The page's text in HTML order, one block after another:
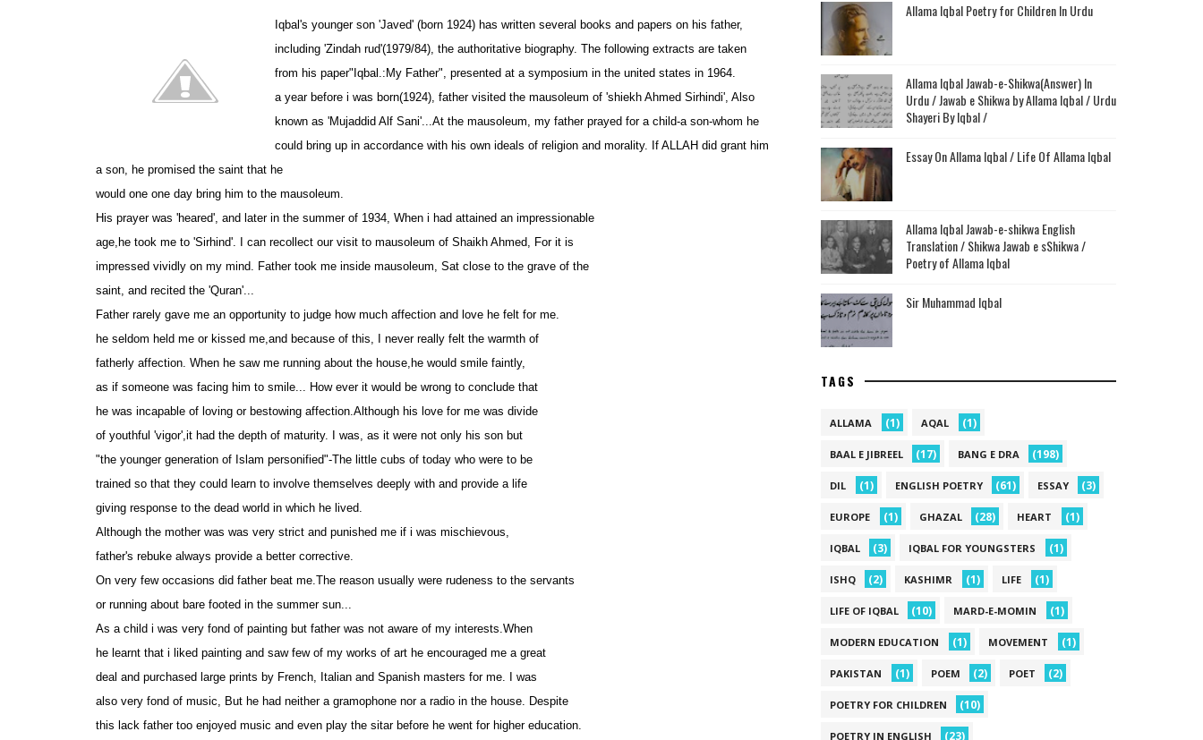
Iqbal's younger son 'Javed' (born 1924) has written several books and papers on his father,
including 'Zindah rud'(1979/84), the authoritative biography. The following extracts are taken
from his paper"Iqbal.:My Father", presented at a symposium in the united states in 1964.
a year before i was born(1924), father visited the mausoleum of 'shiekh Ahmed Sirhindi', Also
known as 'Mujaddid Alf Sani'...At the mausoleum, my father prayed for a child-a son-whom he
could bring up in accordance with his own ideals of religion and morality. If ALLAH did grant him
a son, he promised the saint that he
would one one day bring him to the mausoleum.
His prayer was 'heared', and later in the summer of 1934, When i had attained an impressionable
age,he took me to 'Sirhind'. I can recollect our visit to mausoleum of Shaikh Ahmed, For it is
impressed vividly on my mind. Father took me inside mausoleum, Sat close to the grave of the
saint, and recited the 'Quran'...
Father rarely gave me an opportunity to judge how much affection and love he felt for me.
he seldom held me or kissed me,and because of this, I never really felt the warmth of
fatherly affection. When he saw me running about the house,he would smile faintly,
as if someone was facing him to smile... How ever it would be wrong to conclude that
he was incapable of loving or bestowing affection.Although his love for me was divide
of youthful 'vigor',it had the depth of maturity. I was, as it were not only his son but
"the younger generation of Islam personified"-The little cubs of today who were to be
trained so that they could learn to involve themselves deeply with and provide a life
giving response to the dead world in which he lived.
Although the mother was was very strict and punished me if i was mischievous,
father's rebuke always provide a better corrective.
On very few occasions did father beat me.The reason usually were rudeness to the servants
or running about bare footed in the summer sun...
As a child i was very fond of painting but father was not aware of my interests.When
he learnt that i liked painting and saw few of my works of art he encouraged me a great
deal and purchased large prints by French, Italian and Spanish masters for me. I was
also very fond of music, But he had neither a gramophone nor a radio in the house. Despite
this lack father too enjoyed music and even play the sitar before he went for higher education.
Allama Iqbal Poetry for Children In Urdu
Allama Iqbal Jawab-e-Shikwa(Answer) In
Urdu / Jawab e Shikwa by Allama Iqbal / Urdu
Shayeri By Iqbal /
Essay On Allama Iqbal / Life Of Allama Iqbal
Allama Iqbal Jawab-e-shikwa English
Translation / Shikwa Jawab e sShikwa /
Poetry of Allama Iqbal
Sir Muhammad Iqbal
TAGS
ALLAMA (1) AQAL (1)
BAAL E JIBREEL (17) BANG E DRA (198)
DIL (1) ENGLISH POETRY (61) ESSAY (3)
EUROPE (1) GHAZAL (28) HEART (1)
IQBAL (3) IQBAL FOR YOUNGSTERS (1)
ISHQ (2) KASHIMR (1) LIFE (1)
LIFE OF IQBAL (10) MARD-E-MOMIN (1)
MODERN EDUCATION (1) MOVEMENT (1)
PAKISTAN (1) POEM (2) POET (2)
POETRY FOR CHILDREN (10)
POETRY IN ENGLISH (23)